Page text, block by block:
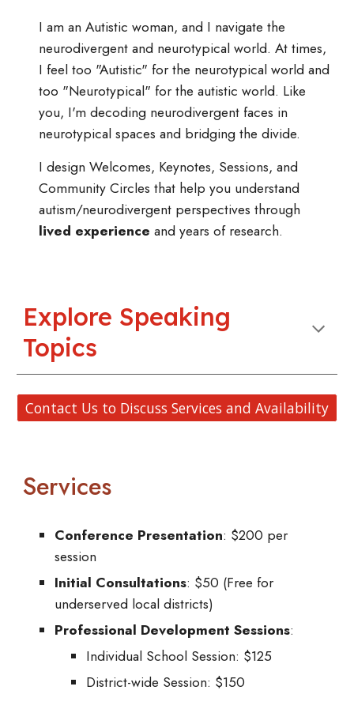
I am an Autistic woman, and I navigate the
neurodivergent and neurotypical world. At times,
I feel too "Autistic" for the neurotypical world and
too "Neurotypical" for the autistic world. Like
you, I'm decoding neurodivergent faces in
neurotypical spaces and bridging the divide.
I design Welcomes, Keynotes, Sessions, and
Community Circles that help you understand
autism/neurodivergent perspectives through
lived experience and years of research.
Explore Speaking
Topics
Contact Us to Discuss Services and Availability
Services
Conference Presentation: $200 per
session
Initial Consultations: $50 (Free for
underserved local districts)
Professional Development Sessions:
Individual School Session: $125
District-wide Session: $150